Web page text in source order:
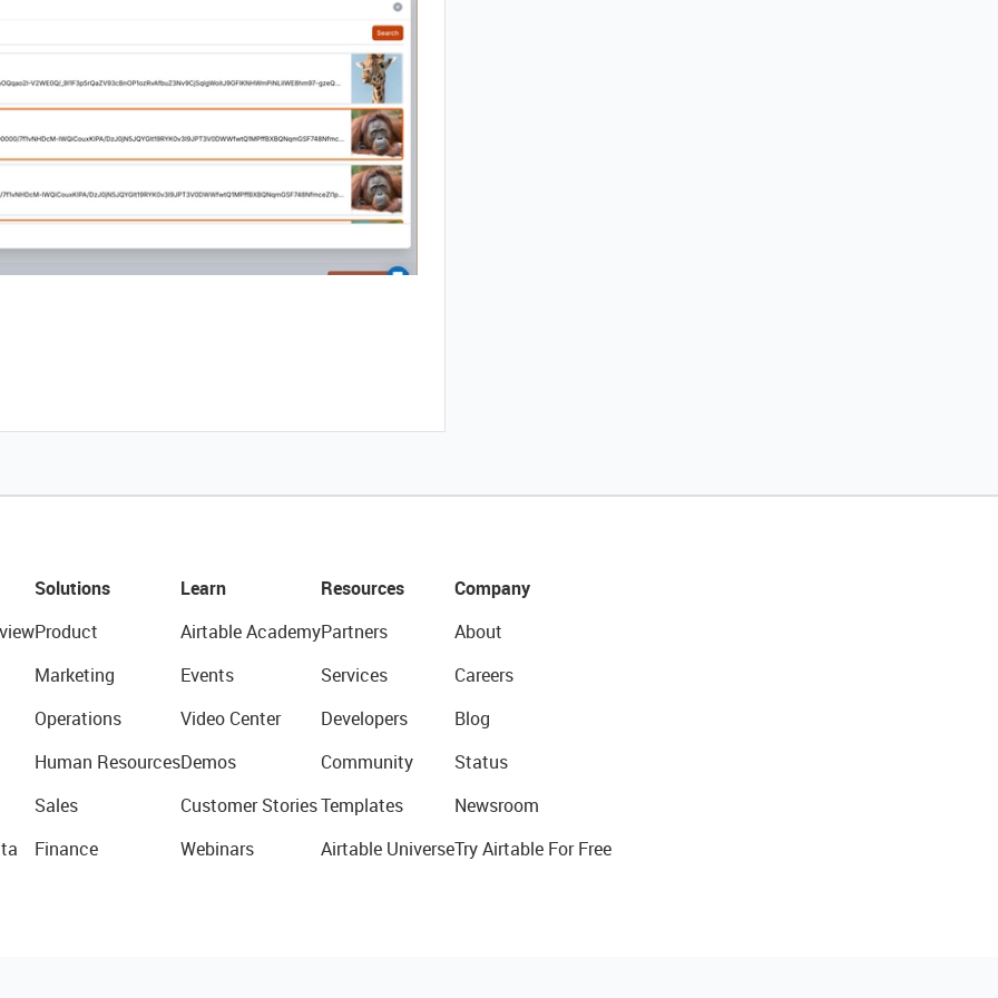
Solutions
Product
Marketing
Operations
Human Resources
Sales
Finance
Learn
Airtable Academy
Events
Video Center
Demos
Customer Stories
Webinars
Resources
Partners
Services
Developers
Community
Templates
Airtable Universe
Company
About
Careers
Blog
Status
Newsroom
Try Airtable For Free